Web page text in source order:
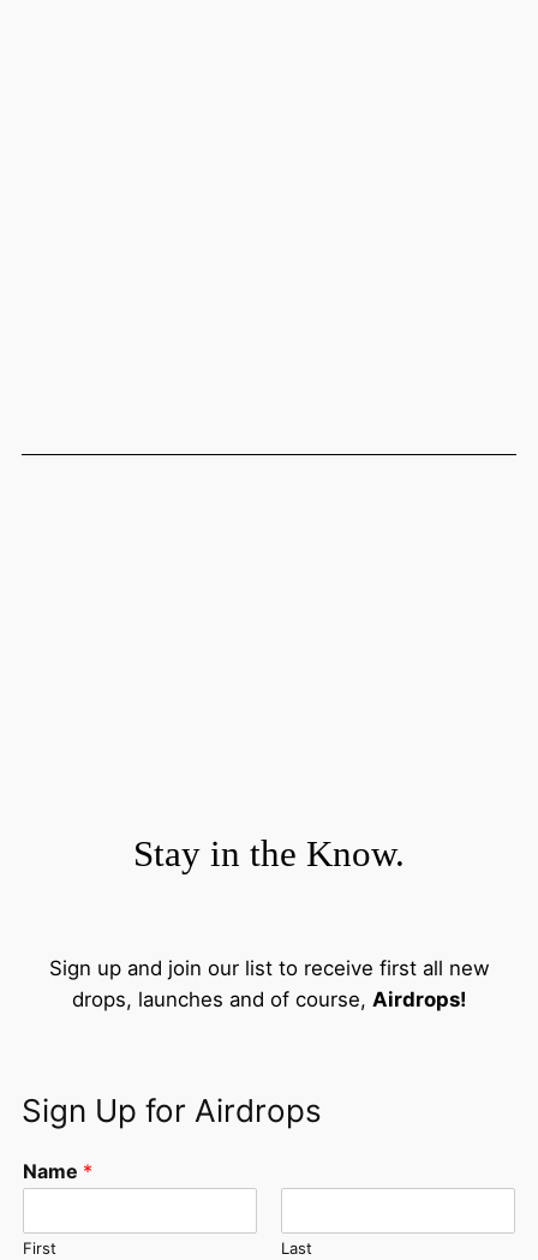
Stay in the Know.
Sign up and join our list to receive first all new
drops, launches and of course, Airdrops!
Sign Up for Airdrops
Name *
First Last